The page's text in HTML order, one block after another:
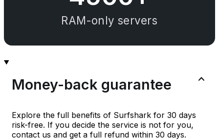
RAM-only servers
Money-back guarantee
Explore the full benefits of Surfshark for 30 days
risk-free. If you decide the service is not for you,
contact us and get a full refund within 30 days.